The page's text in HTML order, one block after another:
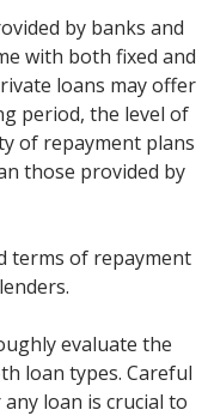
by banks and
with both fixed and
loans may offer
period, the level of
of repayment plans
those provided by
terms of repayment
evaluate the
loan types. Careful
loan is crucial to